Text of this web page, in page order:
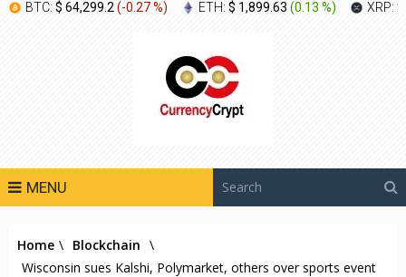
BTC: $ 64,299.2(-0.27 %) ETH: $ 1,899.63 (0.13 %) XRP:
MENU
Home \ Blockchain \
Wisconsin sues Kalshi, Polymarket, others over sports event